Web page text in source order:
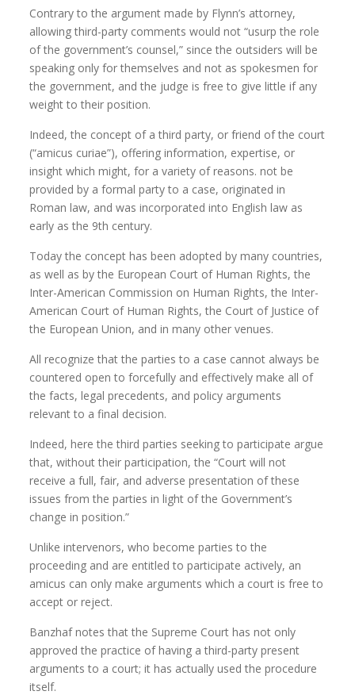
Contrary to the argument made by Flynn’s attorney,
allowing third-party comments would not “usurp the role
of the government’s counsel,” since the outsiders will be
speaking only for themselves and not as spokesmen for
the government, and the judge is free to give little if any
weight to their position.
Indeed, the concept of a third party, or friend of the court
(“amicus curiae”), offering information, expertise, or
insight which might, for a variety of reasons. not be
provided by a formal party to a case, originated in
Roman law, and was incorporated into English law as
early as the 9th century.
Today the concept has been adopted by many countries,
as well as by the European Court of Human Rights, the
Inter-American Commission on Human Rights, the Inter-
American Court of Human Rights, the Court of Justice of
the European Union, and in many other venues.
All recognize that the parties to a case cannot always be
countered open to forcefully and effectively make all of
the facts, legal precedents, and policy arguments
relevant to a final decision.
Indeed, here the third parties seeking to participate argue
that, without their participation, the “Court will not
receive a full, fair, and adverse presentation of these
issues from the parties in light of the Government’s
change in position.”
Unlike intervenors, who become parties to the
proceeding and are entitled to participate actively, an
amicus can only make arguments which a court is free to
accept or reject.
Banzhaf notes that the Supreme Court has not only
approved the practice of having a third-party present
arguments to a court; it has actually used the procedure
itself.